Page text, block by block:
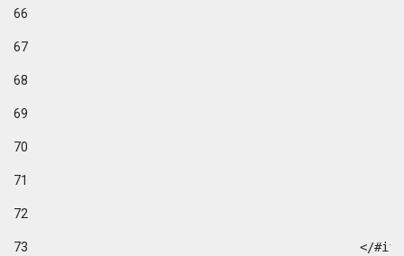
66
67
68
69
70
71
72
73
</